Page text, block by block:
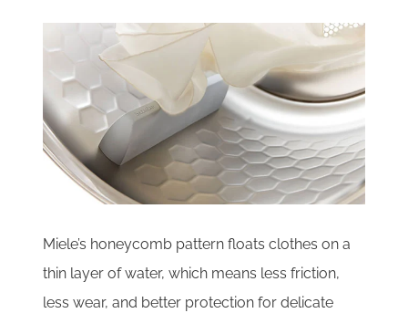
Miele’s honeycomb pattern floats clothes on a
thin layer of water, which means less friction,
less wear, and better protection for delicate